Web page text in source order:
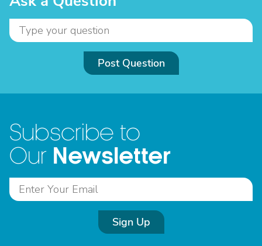
Post Question
Subscribe to
Our Newsletter
Sign Up